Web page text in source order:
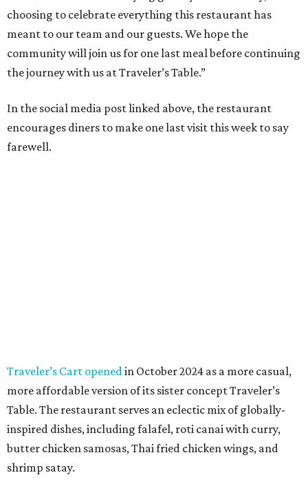
choosing to celebrate everything this restaurant has
meant to our team and our guests. We hope the
community will join us for one last meal before continuing
the journey with us at Traveler’s Table.”
In the social media post linked above, the restaurant
encourages diners to make one last visit this week to say
farewell.
Traveler’s Cart opened in October 2024 as a more casual,
more affordable version of its sister concept Traveler’s
Table. The restaurant serves an eclectic mix of globally-
inspired dishes, including falafel, roti canai with curry,
butter chicken samosas, Thai fried chicken wings, and
shrimp satay.